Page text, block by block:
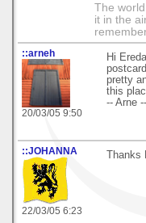
The
it in the
::arneh
20/03/05 9:50
Hi
pretty
this
-- Arne --
::JOHANNA
22/03/05 6:23
Thanks